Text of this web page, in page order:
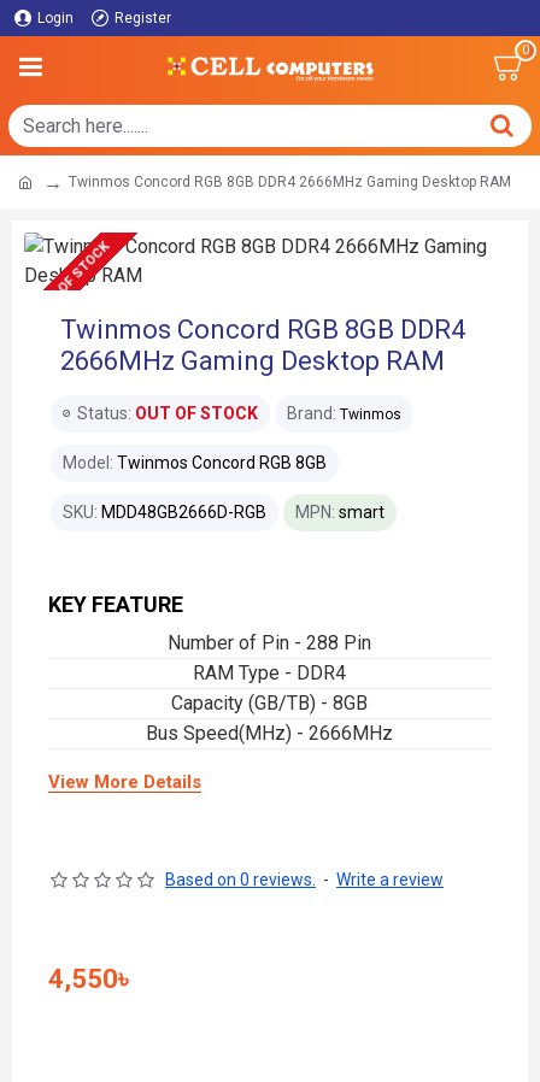
Login Register
0
Twinmos Concord RGB 8GB DDR4 2666MHz Gaming Desktop RAM
OUT OF STOCK
Twinmos Concord RGB 8GB DDR4
2666MHz Gaming Desktop RAM
KEY FEATURE
Number of Pin - 288 Pin
RAM Type - DDR4
Capacity (GB/TB) - 8GB
Bus Speed(MHz) - 2666MHz
View More Details
Status: OUT OF STOCK Brand: Twinmos
Model: Twinmos Concord RGB 8GB
SKU: MDD48GB2666D-RGB MPN: smart
Based on 0 reviews. - Write a review
4,550৳